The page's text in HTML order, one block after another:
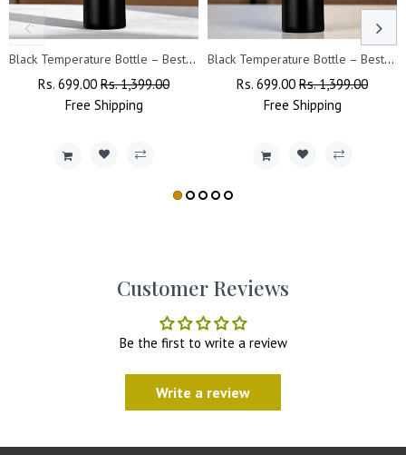
Black Temperature Bottle – Best Friend Design Printed.
Regular
Rs. 699.00 Sale
Price
Rs. 1,399.00
Free Shipping
Black Temperature Bottle – Best Friend Design Printed.
Regular
Rs. 699.00 Sale
Price
Rs. 1,399.00
Free Shipping
Customer Reviews
Be the first to write a review
Write a review